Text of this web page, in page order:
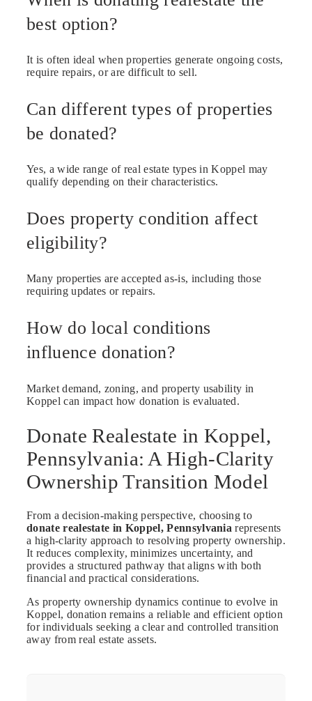
best option?
It is often ideal when properties generate ongoing costs,
require repairs, or are difficult to sell.
Can different types of properties
be donated?
Yes, a wide range of real estate types in Koppel may
qualify depending on their characteristics.
Does property condition affect
eligibility?
Many properties are accepted as-is, including those
requiring updates or repairs.
How do local conditions
influence donation?
Market demand, zoning, and property usability in
Koppel can impact how donation is evaluated.
Donate Realestate in Koppel,
Pennsylvania: A High-Clarity
Ownership Transition Model
From a decision-making perspective, choosing to
donate realestate in Koppel, Pennsylvania represents
a high-clarity approach to resolving property ownership.
It reduces complexity, minimizes uncertainty, and
provides a structured pathway that aligns with both
financial and practical considerations.
As property ownership dynamics continue to evolve in
Koppel, donation remains a reliable and efficient option
for individuals seeking a clear and controlled transition
away from real estate assets.